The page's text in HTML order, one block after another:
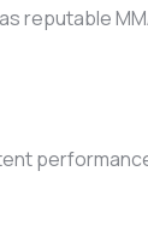
reputable